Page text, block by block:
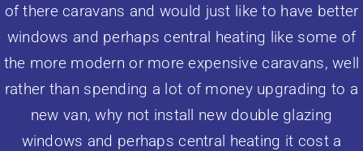
of there caravans and would just like to have better
windows and perhaps central heating like some of
the more modern or more expensive caravans, well
rather than spending a lot of money upgrading to a
new van, why not install new double glazing
windows and perhaps central heating it cost a